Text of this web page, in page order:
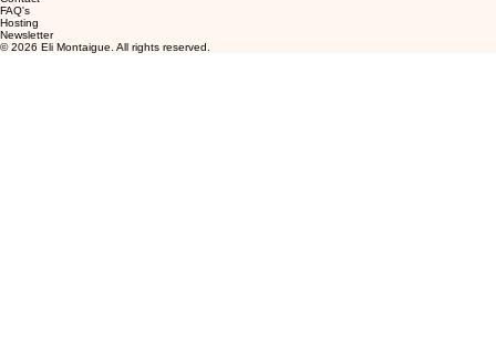
FAQ's
Hosting
Newsletter
© 2026 Eli Montaigue. All rights reserved.